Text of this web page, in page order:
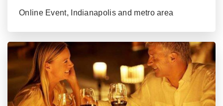
Online Event, Indianapolis and metro area